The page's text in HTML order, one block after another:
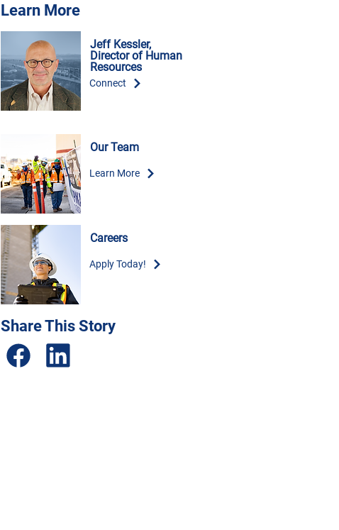
Learn More
Jeff Kessler,
Director of Human
Resources
Connect
Our Team
Learn More
Careers
Apply Today!
Share This Story